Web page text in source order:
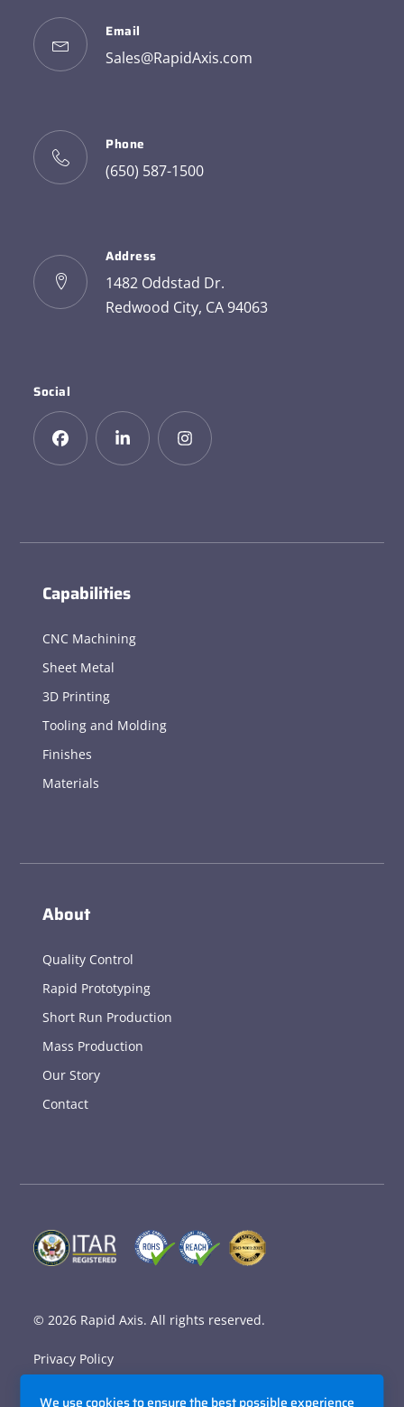
Email
Sales@RapidAxis.com
Phone
(650) 587-1500
Address
1482 Oddstad Dr.
Redwood City, CA 94063
Social
Capabilities
CNC Machining
Sheet Metal
3D Printing
Tooling and Molding
Finishes
Materials
About
Quality Control
Rapid Prototyping
Short Run Production
Mass Production
Our Story
Contact
© 2026 Rapid Axis. All rights reserved.
Privacy Policy
We use cookies to ensure the best possible experience